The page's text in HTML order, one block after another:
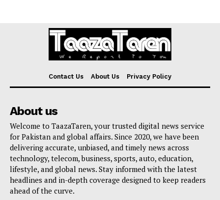
Contact Us About Us Privacy Policy
About us
Welcome to TaazaTaren, your trusted digital news service
for Pakistan and global affairs. Since 2020, we have been
delivering accurate, unbiased, and timely news across
technology, telecom, business, sports, auto, education,
lifestyle, and global news. Stay informed with the latest
headlines and in-depth coverage designed to keep readers
ahead of the curve.